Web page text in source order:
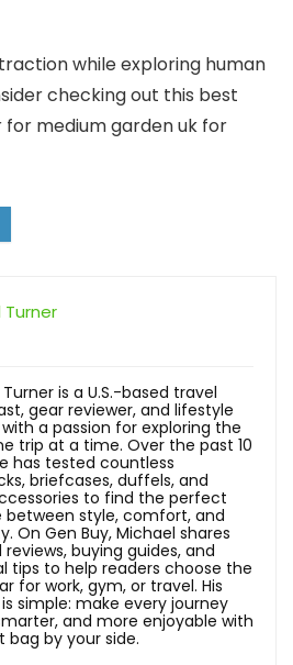
while exploring human
checking out this best
medium garden uk for
Turner
is a U.S.-based travel
gear reviewer, and lifestyle
a passion for exploring the
trip at a time. Over the past 10
has tested countless
briefcases, duffels, and
to find the perfect
between style, comfort, and
On Gen Buy, Michael shares
buying guides, and
tips to help readers choose the
for work, gym, or travel. His
simple: make every journey
and more enjoyable with
bag by your side.